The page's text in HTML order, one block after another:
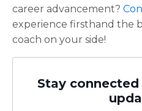
career advancement?
experience firsthand the
coach on your side!
Stay